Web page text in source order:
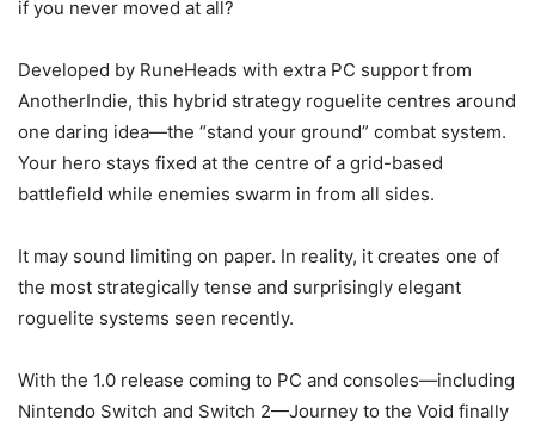
if you never moved at all?
Developed by RuneHeads with extra PC support from
AnotherIndie, this hybrid strategy roguelite centres around
one daring idea—the “stand your ground” combat system.
Your hero stays fixed at the centre of a grid-based
battlefield while enemies swarm in from all sides.
It may sound limiting on paper. In reality, it creates one of
the most strategically tense and surprisingly elegant
roguelite systems seen recently.
With the 1.0 release coming to PC and consoles—including
Nintendo Switch and Switch 2—Journey to the Void finally